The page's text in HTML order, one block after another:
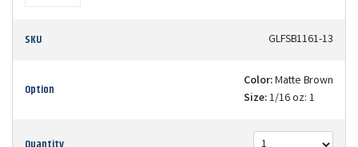
SKU GLFSB1161-13
Option Color:Matte Brown
Size:1/16 oz: 1